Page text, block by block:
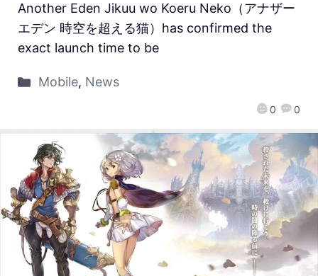
0 0
Another Eden Jikuu wo Koeru Neko（アナザー
エデン 時空を超える猫）has confirmed the
exact launch time to be
Mobile, News